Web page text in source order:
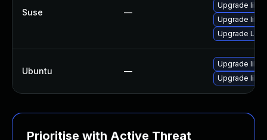
Suse —
Upgrade
Upgrade
Upgrade
Ubuntu —
Upgrade
Upgrade
Prioritise with Active Threat